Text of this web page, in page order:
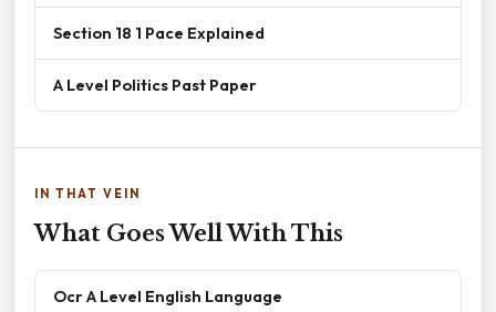
Section 18 1 Pace Explained
A Level Politics Past Paper
IN THAT VEIN
What Goes Well With This
Ocr A Level English Language